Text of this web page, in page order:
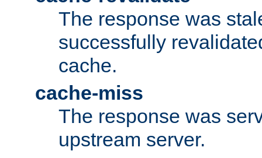
The response was
successfully
cache.
cache-miss
The response was
upstream server.